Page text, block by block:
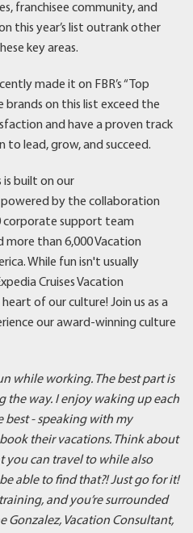
franchisee community, and
this year’s list outrank other
key areas.
made it on FBR’s “Top
brands on this list exceed the
and have a proven track
lead, grow, and succeed.
is built on our
powered by the collaboration
corporate support team
more than 6,000 Vacation
While fun isn't usually
Cruises Vacation
of our culture! Join us as a
our award-winning culture
while working. The best part is
the way. I enjoy waking up each
best - speaking with my
their vacations. Think about
you can travel to while also
able to find that?! Just go for it!
and you’re surrounded
Gonzalez, Vacation Consultant,